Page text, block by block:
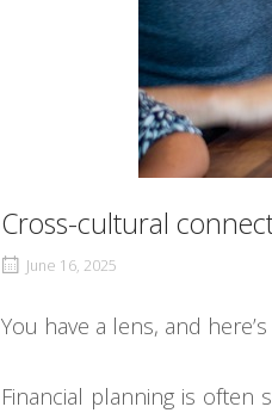
Cross-cultural
June 16, 2025
You have a lens, and
Financial planning is often